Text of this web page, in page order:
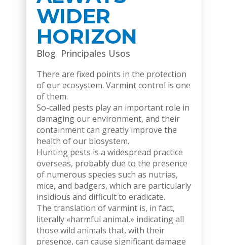
WIDER
HORIZON
Blog Principales Usos
There are fixed points in the protection
of our ecosystem. Varmint control is one
of them.
So-called pests play an important role in
damaging our environment, and their
containment can greatly improve the
health of our biosystem.
Hunting pests is a widespread practice
overseas, probably due to the presence
of numerous species such as nutrias,
mice, and badgers, which are particularly
insidious and difficult to eradicate.
The translation of varmint is, in fact,
literally «harmful animal,» indicating all
those wild animals that, with their
presence, can cause significant damage